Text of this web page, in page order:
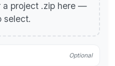
a project .zip here —
select.
Optional